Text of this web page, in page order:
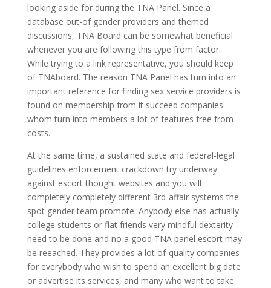
looking aside for during the TNA Panel. Since a
database out-of gender providers and themed
discussions, TNA Board can be somewhat beneficial
whenever you are following this type from factor.
While trying to a link representative, you should keep
of TNAboard. The reason TNA Panel has turn into an
important reference for finding sex service providers is
found on membership from it succeed companies
whom turn into members a lot of features free from
costs.
At the same time, a sustained state and federal-legal
guidelines enforcement crackdown try underway
against escort thought websites and you will
completely completely different 3rd-affair systems the
spot gender team promote. Anybody else has actually
college students or flat friends very mindful dexterity
need to be done and no a good TNA panel escort may
be reeached. They provides a lot of-quality companies
for everybody who wish to spend an excellent big date
or advertise its services, and many who want to take